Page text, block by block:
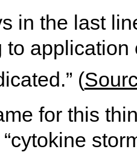
in the last
to
(
for this